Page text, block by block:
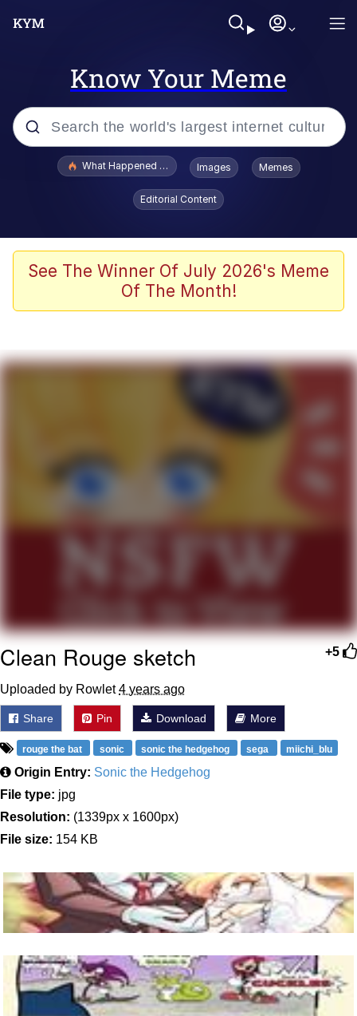
Know Your Meme
Popular searches
Evelyn Smith Smiling /
Evelynsmithhhhh Stare
Stop Raping, Ser (AKOTSK)
Polyester Edit
Evelyn Smith Smiling /
Evelynsmithhhhh Stare
My Father-In-Law Is A Builder / We
Jacob Batalon CEO of Sex
What Happened To Toadsworth / Toadsworth Is Dead
Images Memes
Editorial Content
See The Winner Of July 2026's Meme
Of The Month!
+5
Clean Rouge sketch
Uploaded by Rowlet4 years ago
Share Pin Download More
rouge the bat sonic sonic the hedgehog sega miichi_blu
Origin Entry: Sonic the Hedgehog
File type: jpg
Resolution: (1339px x 1600px)
File size: 154 KB